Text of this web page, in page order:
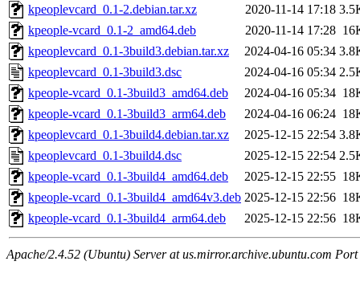
kpeoplevcard_0.1-2.debian.tar.xz
2020-11-14 17:18
kpeople-vcard_0.1-2_amd64.deb
2020-11-14 17:28
kpeoplevcard_0.1-3build3.debian.tar.xz
2024-04-16 05:34
kpeoplevcard_0.1-3build3.dsc
2024-04-16 05:34
kpeople-vcard_0.1-3build3_amd64.deb
2024-04-16 05:34
kpeople-vcard_0.1-3build3_arm64.deb
2024-04-16 06:24
kpeoplevcard_0.1-3build4.debian.tar.xz
2025-12-15 22:54
kpeoplevcard_0.1-3build4.dsc
2025-12-15 22:54
kpeople-vcard_0.1-3build4_amd64.deb
2025-12-15 22:55
kpeople-vcard_0.1-3build4_amd64v3.deb 2025-12-15 22:56
kpeople-vcard_0.1-3build4_arm64.deb
2025-12-15 22:56
Apache/2.4.52 (Ubuntu) Server at us.mirror.archive.ubuntu.com Port